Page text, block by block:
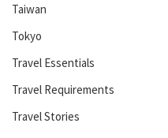
Taiwan
Tokyo
Travel Essentials
Travel Requirements
Travel Stories